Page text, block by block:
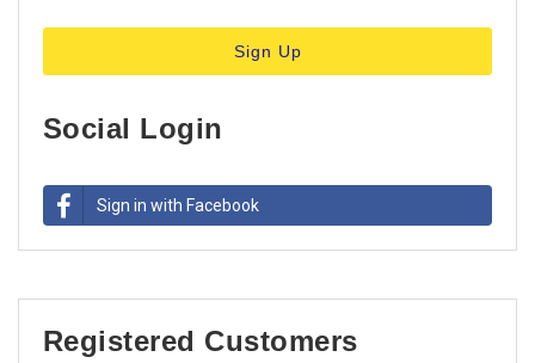
Sign Up
Social Login
Sign in with Facebook
Registered Customers